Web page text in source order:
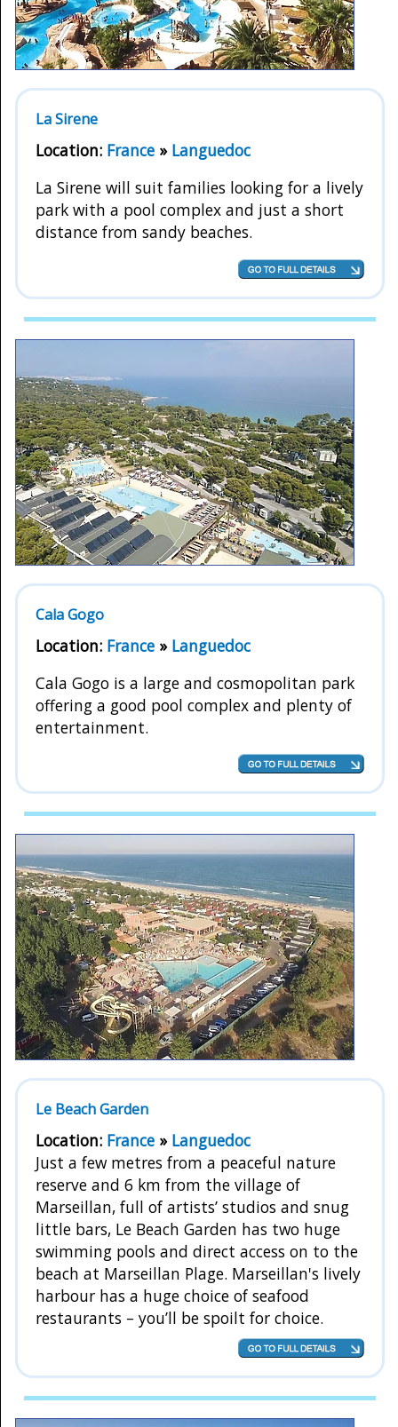
La Sirene
Location: France » Languedoc
La Sirene will suit families looking for a lively
park with a pool complex and just a short
distance from sandy beaches.
Cala Gogo
Location: France » Languedoc
Cala Gogo is a large and cosmopolitan park
offering a good pool complex and plenty of
entertainment.
Le Beach Garden
Location: France » Languedoc
Just a few metres from a peaceful nature
reserve and 6 km from the village of
Marseillan, full of artists’ studios and snug
little bars, Le Beach Garden has two huge
swimming pools and direct access on to the
beach at Marseillan Plage. Marseillan's lively
harbour has a huge choice of seafood
restaurants – you’ll be spoilt for choice.